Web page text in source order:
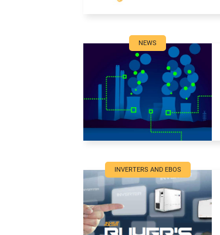
NEWS
INVERTERS AND EBOS